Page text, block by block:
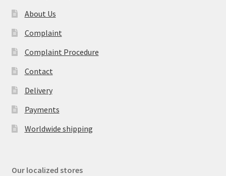
About Us
Complaint
Complaint Procedure
Contact
Delivery
Payments
Worldwide shipping
Our localized stores